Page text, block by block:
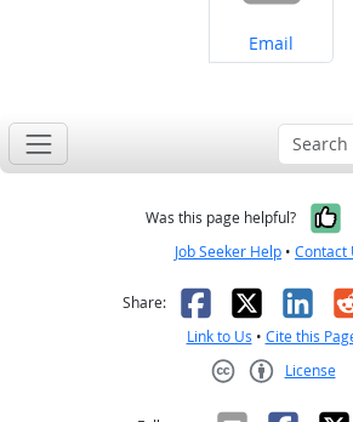
Share on
Email
Was this page helpful?
Job Seeker Help • Contact
Share: Facebook
X
Link to Us • Cite this
License